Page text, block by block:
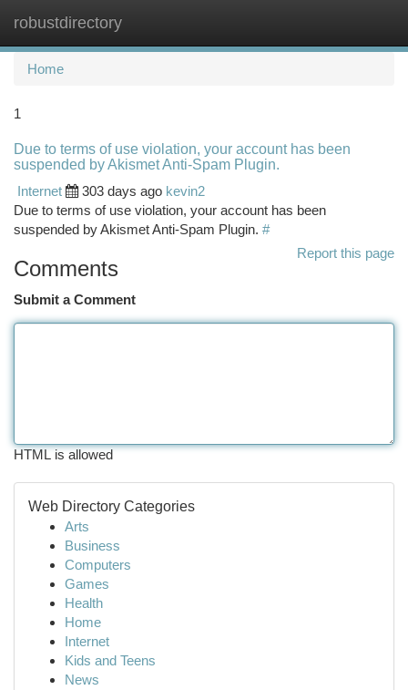
robustdirectory
Home
1
Due to terms of use violation, your account has been
suspended by Akismet Anti-Spam Plugin.
Internet
303 days ago kevin2
Due to terms of use violation, your account has been
suspended by Akismet Anti-Spam Plugin. #
Report this page
Comments
Submit a Comment
HTML is allowed
Web Directory Categories
Arts
Business
Computers
Games
Health
Home
Internet
Kids and Teens
News